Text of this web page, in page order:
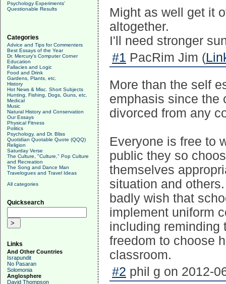
Psychology Experiments'
Questionable Results
Categories
Advice and Tips for Commenters
Best Essays of the Year
Dr. Mercury's Computer Corner
Education
Fallacies and Logic
Food and Drink
Gardens, Plants, etc.
History
Hot News & Misc. Short Subjects
Hunting, Fishing, Dogs, Guns, etc.
Medical
Music
Natural History and Conservation
Our Essays
Physical Fitness
Politics
Psychology, and Dr. Bliss
Quotidian Quotable Quote (QQQ)
Religion
Saturday Verse
The Culture, "Culture," Pop Culture
and Recreation
The Song and Dance Man
Travelogues and Travel Ideas
All categories
Quicksearch
Links
And Other Countries
Israpundit
No Pasaran
Solomonia
Anglosphere
David Thompson
Might as well get it
altogether.
I'll need stronger
#1 PacRim Jim (
More than the self
emphasis since the
divorced from any
Everyone is free to
public they so
themselves
situation and
badly wish that
implement uniform
including reminding
freedom to choose
classroom.
#2 phil g on 2012-